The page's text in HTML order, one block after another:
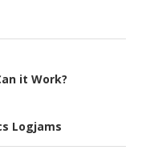
it Work?
Logjams